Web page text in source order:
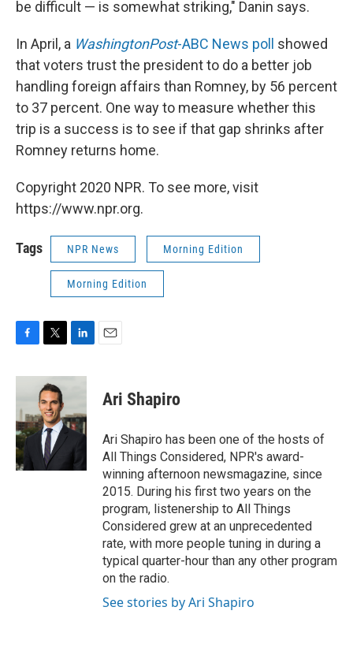
be difficult — is somewhat striking," Danin says.
In April, a WashingtonPost-ABC News poll
showed
that voters trust the president to do a better job
handling foreign affairs than Romney, by 56 percent
to 37 percent. One way to measure whether this
trip is a success is to see if that gap shrinks after
Romney returns home.
Copyright 2020 NPR. To see more, visit
https://www.npr.org.
Tags NPR News Morning Edition
Morning Edition
c
b
o
o
k
i
t
t
e
r
n
d
I
n
Ari Shapiro
Ari Shapiro has been one of the hosts of
All Things Considered, NPR's award-
winning afternoon newsmagazine, since
2015. During his first two years on the
program, listenership to All Things
Considered grew at an unprecedented
rate, with more people tuning in during a
typical quarter-hour than any other program
on the radio.
See stories by Ari Shapiro